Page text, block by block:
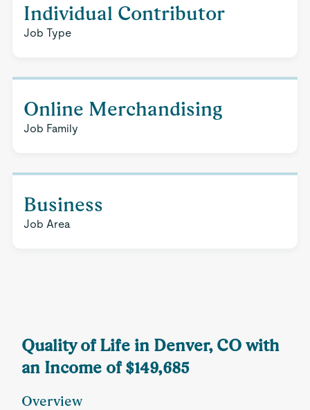
Individual Contributor
Job Type
Online Merchandising
Job Family
Business
Job Area
Quality of Life in Denver, CO with
an Income of $149,685
Overview